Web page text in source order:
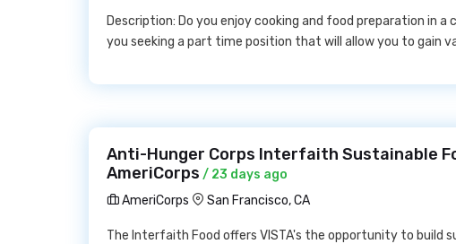
Description: Do you enjoy cooking and food preparation in
you seeking a part time position that will allow you to gain
Anti-Hunger Corps Interfaith Sustainable
AmeriCorps / 23 days ago
AmeriCorps
San Francisco, CA
The Interfaith Food offers VISTA's the opportunity to build